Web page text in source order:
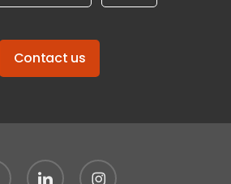
Contact us
linkedin instagram